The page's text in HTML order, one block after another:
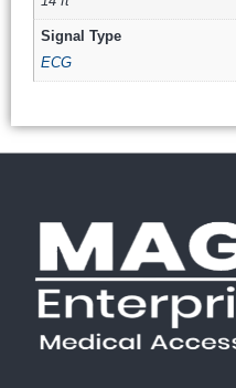
Signal Type
ECG